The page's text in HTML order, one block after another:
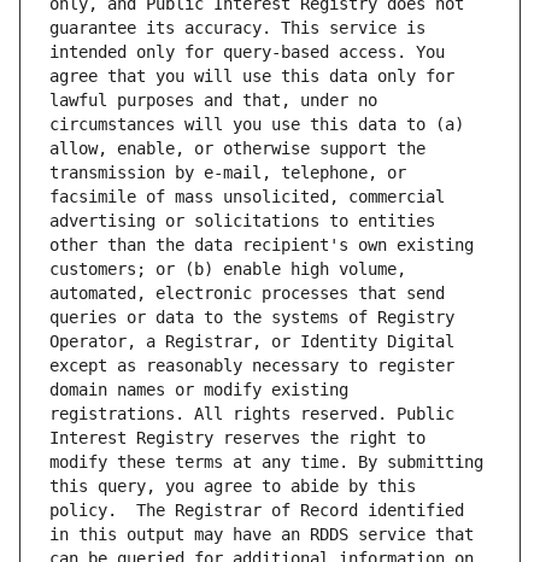
only, and Public Interest Registry does not
guarantee its accuracy. This service is
intended only for query-based access. You
agree that you will use this data only for
lawful purposes and that, under no
circumstances will you use this data to (a)
allow, enable, or otherwise support the
transmission by e-mail, telephone, or
facsimile of mass unsolicited, commercial
advertising or solicitations to entities
other than the data recipient's own existing
customers; or (b) enable high volume,
automated, electronic processes that send
queries or data to the systems of Registry
Operator, a Registrar, or Identity Digital
except as reasonably necessary to register
domain names or modify existing
registrations. All rights reserved. Public
Interest Registry reserves the right to
modify these terms at any time. By submitting
this query, you agree to abide by this
policy.  The Registrar of Record identified
in this output may have an RDDS service that